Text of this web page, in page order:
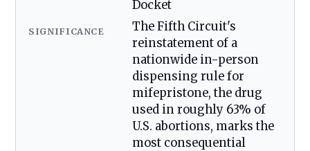
Docket
SIGNIFICANCE
The Fifth Circuit's
reinstatement of a
nationwide in-person
dispensing rule for
mifepristone, the drug
used in roughly 63% of
U.S. abortions, marks the
most consequential